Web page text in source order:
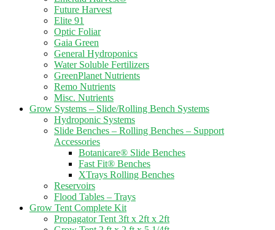
Future Harvest
Elite 91
Optic Foliar
Gaia Green
General Hydroponics
Water Soluble Fertilizers
GreenPlanet Nutrients
Remo Nutrients
Misc. Nutrients
Grow Systems – Slide/Rolling Bench Systems
Hydroponic Systems
Slide Benches – Rolling Benches – Support
Accessories
Botanicare® Slide Benches
Fast Fit® Benches
XTrays Rolling Benches
Reservoirs
Flood Tables – Trays
Grow Tent Complete Kit
Propagator Tent 3ft x 2ft x 2ft